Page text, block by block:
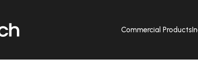
Commercial Products